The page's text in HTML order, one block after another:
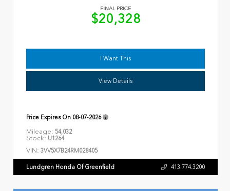
FINAL PRICE
$20,328
I Want This
View Details
Price Expires On 08-07-2026
Mileage: 54,032
Stock: U1264
VIN: 3VV5X7B24RM028405
Lundgren Honda Of Greenfield 413.774.3200